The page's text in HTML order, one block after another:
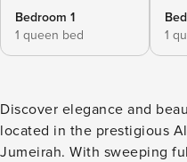
Bedroom 1
1 queen bed
1
Discover elegance and
located in the prestigious
Jumeirah. With sweeping